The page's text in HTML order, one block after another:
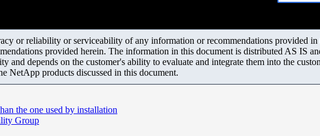
or reliability or serviceability of any information or recommendations provided
provided herein. The information in this document is distributed AS IS
and depends on the customer's ability to evaluate and integrate them into the
NetApp products discussed in this document.
the one used by installation
Group